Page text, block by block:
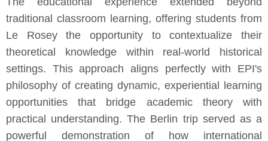
traditional classroom learning, offering students from
Le Rosey the opportunity to contextualize their
theoretical knowledge within real-world historical
settings. This approach aligns perfectly with EPI's
philosophy of creating dynamic, experiential learning
opportunities that bridge academic theory with
practical understanding. The Berlin trip served as a
powerful demonstration of how international